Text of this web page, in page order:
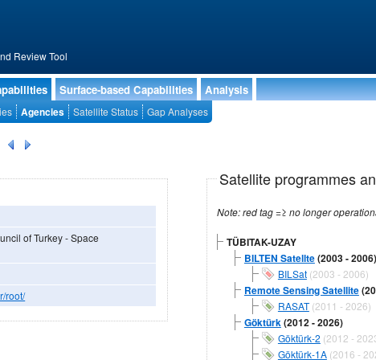
Review Tool
Surface-based Capabilities Analysis
Agencies Satellite Status Gap Analyses
of Turkey - Space
root/
Satellite programmes
TÜBITAK-UZAY
BILTEN Satellte(2003 - 2006)
BILSat(2003 - 2006)
Remote Sensing Satellite
RASAT(2011 - 2026)
Göktürk(2012 - 2026)
Göktürk-2 (2012 -
Göktürk-1A(2016 -